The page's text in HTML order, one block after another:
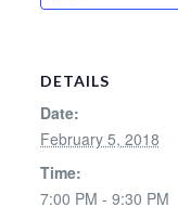
DETAILS
Date:
February 5, 2018
Time:
7:00 PM - 9:30 PM